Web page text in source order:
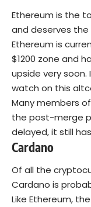
Ethereum is the
and deserves
Ethereum is
$1200 zone and
upside very
watch on this
Many members
the post-merge
delayed, it still
Cardano
Of all the
Cardano is
Like Ethereum,